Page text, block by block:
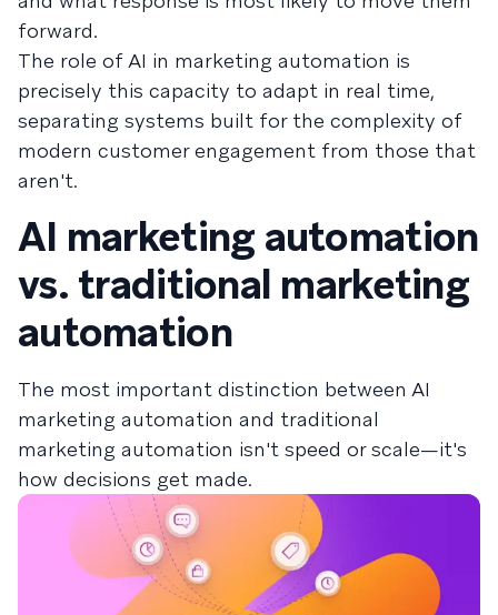
forward.
The role of AI in marketing automation is
precisely this capacity to adapt in real time,
separating systems built for the complexity of
modern customer engagement from those that
aren't.
AI marketing automation
vs. traditional marketing
automation
The most important distinction between AI
marketing automation and traditional
marketing automation isn't speed or scale—it's
how decisions get made.